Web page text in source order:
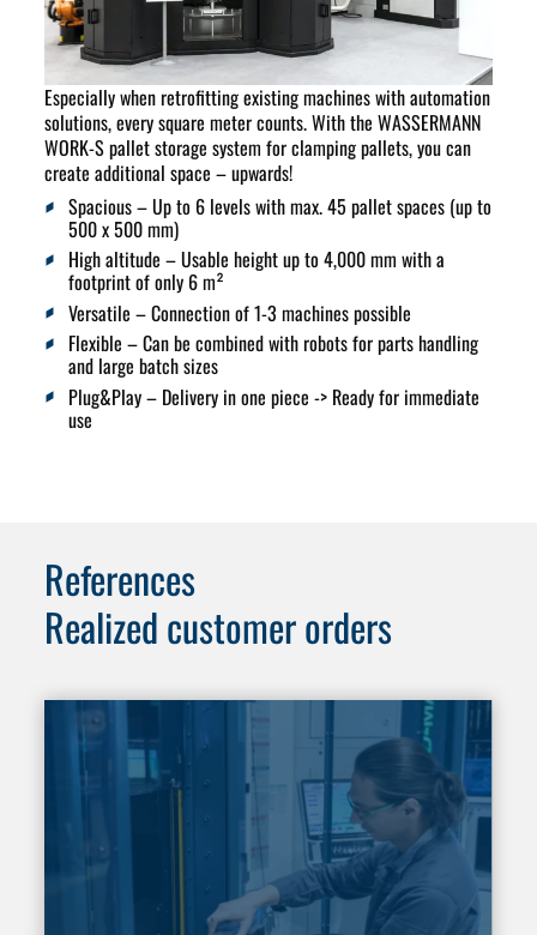
Especially when retrofitting existing machines with automation
solutions, every square meter counts. With the WASSERMANN
WORK-S pallet storage system for clamping pallets, you can
create additional space – upwards!
Spacious– Up to 6 levels with max. 45 pallet spaces (up to
500 x 500 mm)
High altitude – Usable height up to 4,000 mm with a
footprint of only 6 m²
Versatile – Connection of 1-3 machines possible
Flexible – Can be combined with robots for parts handling
and large batch sizes
Plug&Play– Delivery in one piece -> Ready for immediate
use
References
Realized customer orders